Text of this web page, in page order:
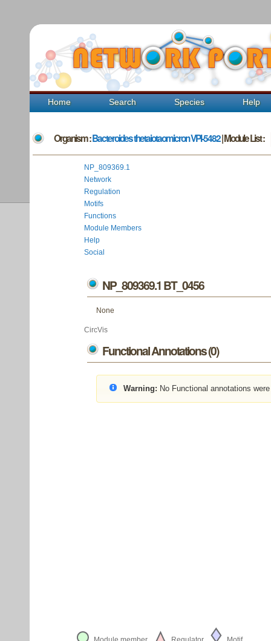
Home Search Species Help
Organism :Bacteroides thetaiotaomicron VPI-5482| Module List :
NP_809369.1
Network
Regulation
Motifs
Functions
Module Members
Help
Social
NP_809369.1 BT_0456
None
CircVis
Functional Annotations (0)
Warning: No Functional annotations